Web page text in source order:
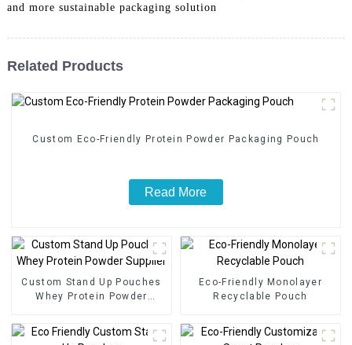
and more sustainable packaging solution
Related Products
Custom Eco-Friendly Protein Powder Packaging Pouch
Read More
Custom Stand Up Pouches
Whey Protein Powder
Eco-Friendly Monolayer
Recyclable Pouch